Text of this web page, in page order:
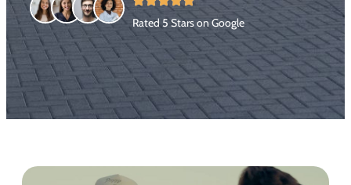
Rated 5 Stars on Google